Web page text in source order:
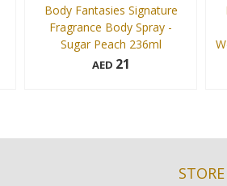
Body Fantasies Signature
Fragrance Body Spray -
Sugar Peach 236ml
AED 21